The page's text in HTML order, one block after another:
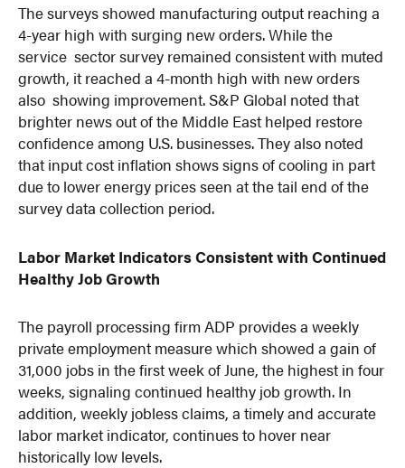
The surveys showed manufacturing output reaching a
4-year high with surging new orders. While the
service sector survey remained consistent with muted
growth, it reached a 4-month high with new orders
also showing improvement. S&P Global noted that
brighter news out of the Middle East helped restore
confidence among U.S. businesses. They also noted
that input cost inflation shows signs of cooling in part
due to lower energy prices seen at the tail end of the
survey data collection period.
Labor Market Indicators Consistent with Continued
Healthy Job Growth
The payroll processing firm ADP provides a weekly
private employment measure which showed a gain of
31,000 jobs in the first week of June, the highest in four
weeks, signaling continued healthy job growth. In
addition, weekly jobless claims, a timely and accurate
labor market indicator, continues to hover near
historically low levels.